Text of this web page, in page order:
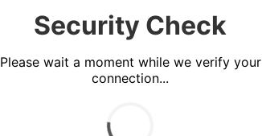
Security Check
Please wait a moment while we verify your
connection...